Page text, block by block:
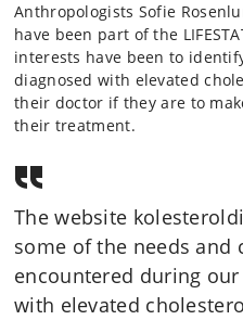
Anthropologists Sofie
have been part of the
interests have been to
diagnosed with elevated
their doctor if they are to
their treatment.
The website
some of the needs and
encountered during
with elevated